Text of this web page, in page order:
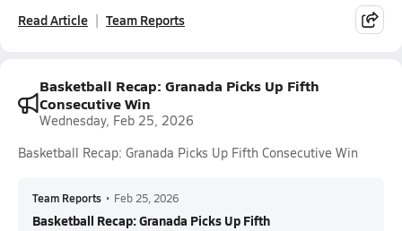
Read Article Team Reports
Basketball Recap: Granada Picks Up Fifth
Consecutive Win
Wednesday, Feb 25, 2026
Basketball Recap: Granada Picks Up Fifth Consecutive Win
Team Reports • Feb 25, 2026
Basketball Recap: Granada Picks Up Fifth